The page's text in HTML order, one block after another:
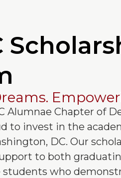
Alumnae Chapter of
to invest in the
DC. Our
to both
students who